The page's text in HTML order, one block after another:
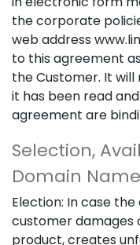
the corporate
web address
to this agreement
the Customer. It
it has been read
agreement are
Selection,
Domain Name
Election: In case
customer
product, creates